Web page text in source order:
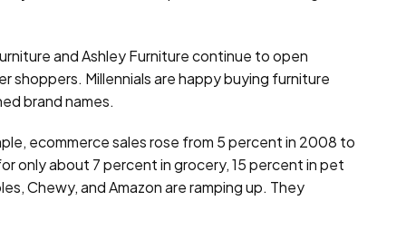
and Ashley Furniture continue to open
Millennials are happy buying furniture
brand names.
ecommerce sales rose from 5 percent in 2008 to
only about 7 percent in grocery, 15 percent in pet
Chewy, and Amazon are ramping up. They